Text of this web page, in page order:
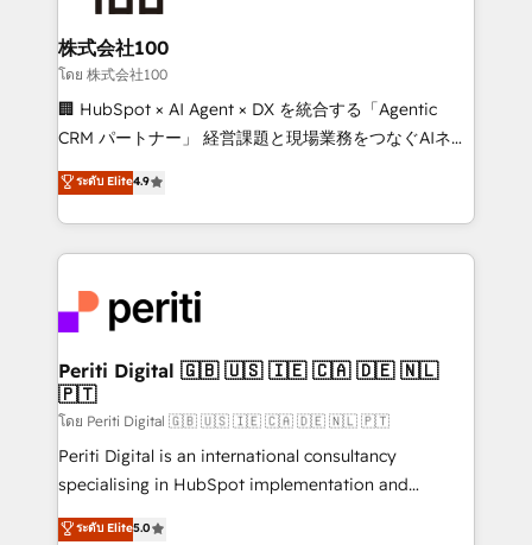
end solutions that integrate CRM, AI automation,
inbound and loop marketing, content, and digital
creativity. Our multicultural team works in Spanish,
Portuguese, and English to design scalable strategies
that drive measurable growth. 🌎 Highlights: • 10+
Platform Migration Excellence. • Top 3 Partner of the
Year LATAM 2022, 2023, 2024, 2025. • Partner of the
business with HubSpot? Let Cebra’s experts help
you grow faster, smarter, and with impact.
株式会社100
โดย 株式会社100
🏢 HubSpot × AI Agent × DX を統合する「Agentic
CRM パートナー」 経営課題と現場業務をつなぐAIネイ
ティブ・エージェンシーとして、HubSpot Eliteの実装
力で顧客フロント業務を再設計します。 💡 100inc は何
をする会社か？ HubSpotを共通基盤に、AIエージェン
トを組み込んだ顧客フロント業務（マーケティング・営
ィブ・エージェンシーです。事業部・グループ会社・部
門が分立する組織で、データと業務プロセスのサイロ化
を、CRMを軸とした全社共通基盤に再構築します。意
思決定者・PMO・現場担当者に並走します。 1️⃣
HubSpot導入・活用支援 顧客データの一元化から、
GTMの見える化・自動化まで。全Hub統合運用、デー
タ品質設計、グループ横断のCRM統合に対応します。
の一部をAIが自律実行する組織への移行を設計・実装。
ระดับ Elite4.9
Periti Digital 🇬🇧 🇺🇸 🇮🇪 🇨🇦 🇩🇪 🇳🇱
🇵🇹
โดย Periti Digital 🇬🇧 🇺🇸 🇮🇪 🇨🇦 🇩🇪 🇳🇱 🇵🇹
Periti Digital is an international consultancy
specialising in HubSpot implementation and
Antropic's Claude business transformation, with
ระดับ Elite5.0